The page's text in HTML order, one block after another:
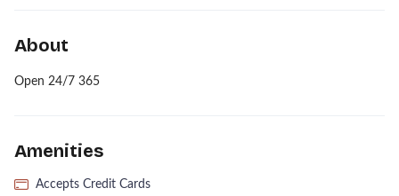
About
Open 24/7 365
Amenities
Accepts Credit Cards